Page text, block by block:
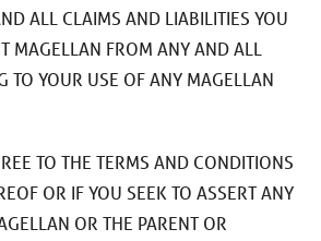
ALL CLAIMS AND LIABILITIES YOU
MAGELLAN FROM ANY AND ALL
TO YOUR USE OF ANY MAGELLAN
TO THE TERMS AND CONDITIONS
OR IF YOU SEEK TO ASSERT ANY
OR THE PARENT OR